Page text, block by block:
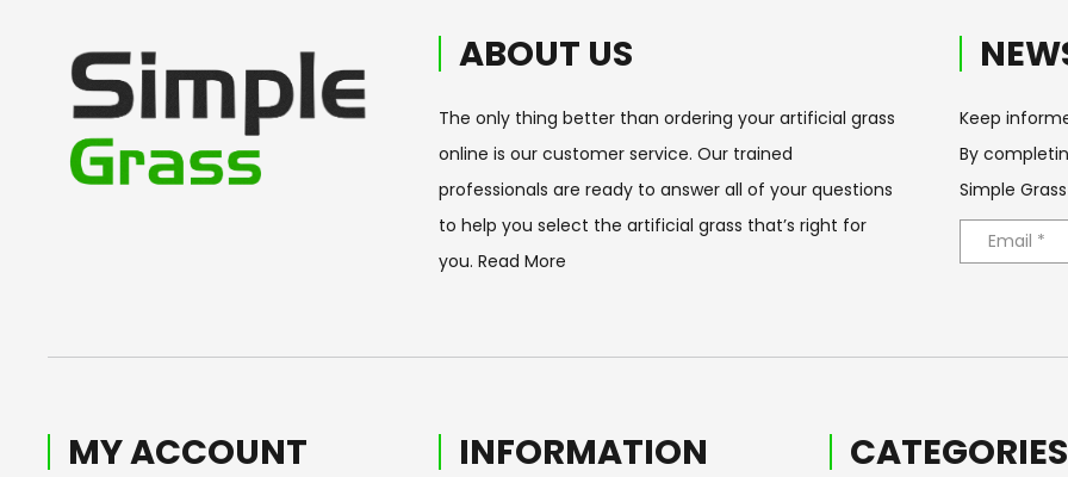
ABOUT US
The only thing better than ordering your artificial grass
online is our customer service. Our trained
professionals are ready to answer all of your questions
to help you select the artificial grass that’s right for
you. Read More
Keep
By
Simple Grass
MY ACCOUNT INFORMATION CATEGORIES